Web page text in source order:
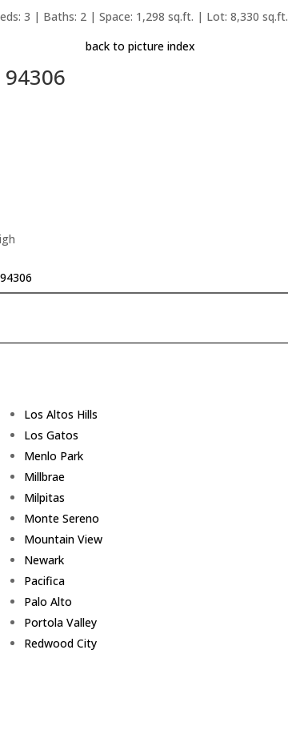
3 | Baths: 2 | Space: 1,298 sq.ft. | Lot: 8,330 sq.ft.
back to picture index
Los Altos Hills
Los Gatos
Menlo Park
Millbrae
Milpitas
Monte Sereno
Mountain View
Newark
Pacifica
Palo Alto
Portola Valley
Redwood City